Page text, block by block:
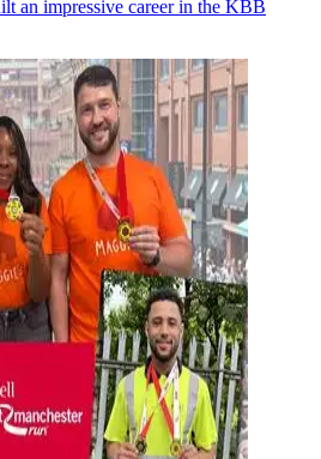
an impressive career in the KBB